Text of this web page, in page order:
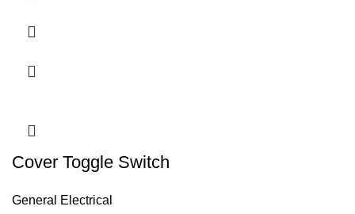
Cover Toggle Switch
General Electrical